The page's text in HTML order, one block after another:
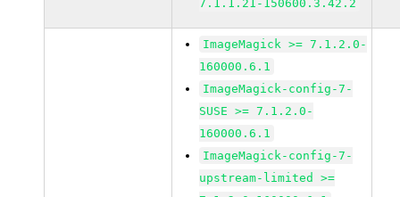
7.1.1.21-150600.3.42.2
ImageMagick >= 7.1.2.0-
160000.6.1
ImageMagick-config-7-
SUSE >= 7.1.2.0-
160000.6.1
ImageMagick-config-7-
upstream-limited >=